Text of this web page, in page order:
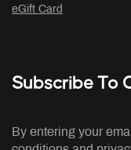
eGift Card
Subscribe To
By entering your